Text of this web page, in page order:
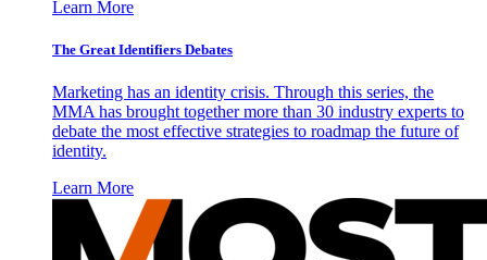
Learn More
The Great Identifiers Debates
Marketing has an identity crisis. Through this series, the
MMA has brought together more than 30 industry experts to
debate the most effective strategies to roadmap the future of
identity.
Learn More